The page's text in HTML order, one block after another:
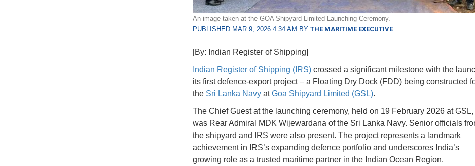
An image taken at the GOA Shipyard Limited Launching Ceremony.
PUBLISHED MAR 9, 2026 4:34 AM BY THE MARITIME EXECUTIVE
[By: Indian Register of Shipping]
Indian Register of Shipping (IRS)crossed a significant milestone with the
its first defence-export project – a Floating Dry Dock (FDD) being constructed
the Sri Lanka NavyatGoa Shipyard Limited (GSL).
The Chief Guest at the launching ceremony, held on 19 February 2026 at GSL,
was Rear Admiral MDK Wijewardana of the Sri Lanka Navy. Senior officials
the shipyard and IRS were also present. The project represents a landmark
achievement in IRS’s expanding defence portfolio and underscores India’s
growing role as a trusted maritime partner in the Indian Ocean Region.